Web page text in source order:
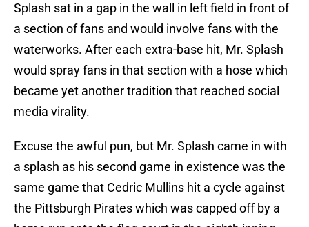
Splash sat in a gap in the wall in left field in front of
a section of fans and would involve fans with the
waterworks. After each extra-base hit, Mr. Splash
would spray fans in that section with a hose which
became yet another tradition that reached social
media virality.
Excuse the awful pun, but Mr. Splash came in with
a splash as his second game in existence was the
same game that Cedric Mullins hit a cycle against
the Pittsburgh Pirates which was capped off by a